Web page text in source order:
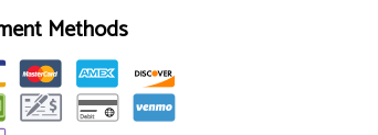
Methods